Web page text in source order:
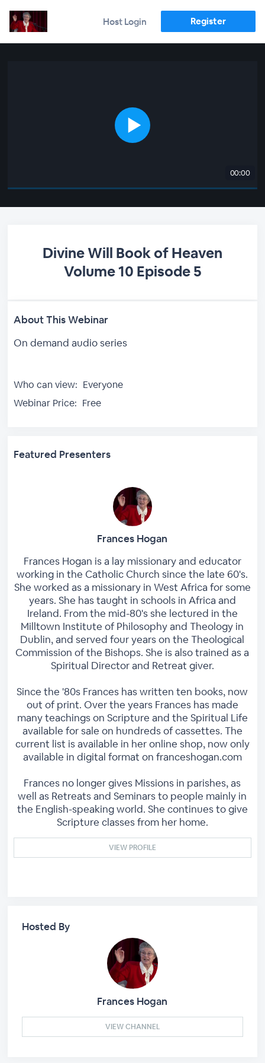
Host Login Register
00:00
Divine Will Book of Heaven
Volume 10 Episode 5
About This Webinar
On demand audio series
Who can view: Everyone
Webinar Price: Free
Featured Presenters
Frances Hogan
Frances Hogan is a lay missionary and educator
working in the Catholic Church since the late 60's.
She worked as a missionary in West Africa for some
years. She has taught in schools in Africa and
Ireland. From the mid-80's she lectured in the
Milltown Institute of Philosophy and Theology in
Dublin, and served four years on the Theological
Commission of the Bishops. She is also trained as a
Spiritual Director and Retreat giver.
Since the '80s Frances has written ten books, now
out of print. Over the years Frances has made
many teachings on Scripture and the Spiritual Life
available for sale on hundreds of cassettes. The
current list is available in her online shop, now only
available in digital format on franceshogan.com
Frances no longer gives Missions in parishes, as
well as Retreats and Seminars to people mainly in
the English-speaking world. She continues to give
Scripture classes from her home.
VIEW PROFILE
Hosted By
Frances Hogan
VIEW CHANNEL